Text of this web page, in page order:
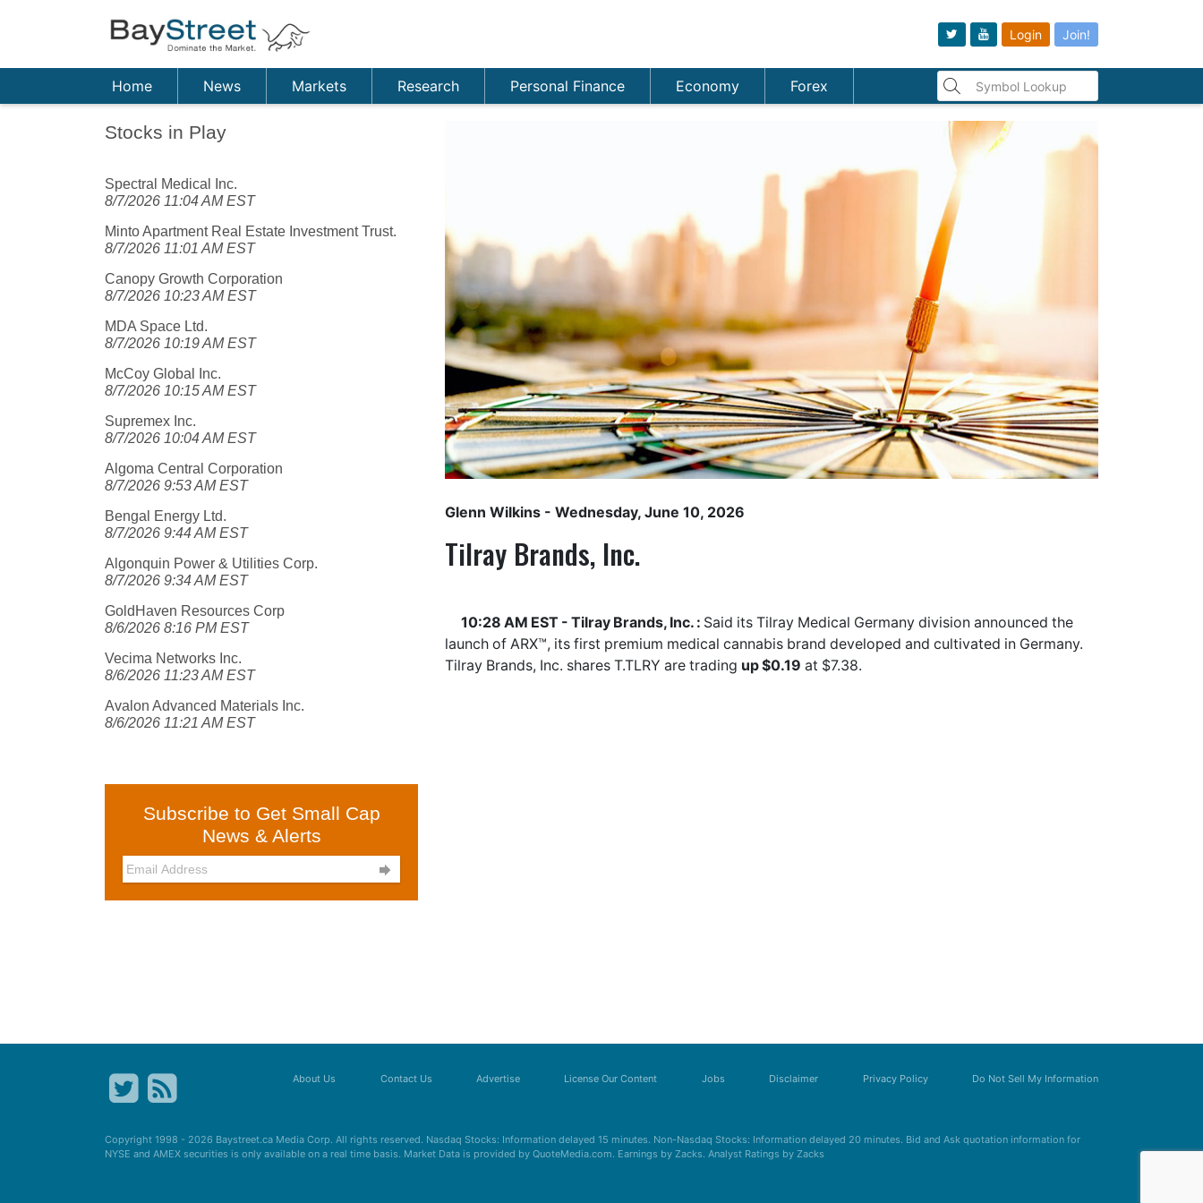
Login Join!
Home News Markets Research Personal Finance Economy Forex
Stocks in Play
Spectral Medical Inc.
8/7/2026 11:04 AM EST
Minto Apartment Real Estate Investment Trust.
8/7/2026 11:01 AM EST
Canopy Growth Corporation
8/7/2026 10:23 AM EST
MDA Space Ltd.
8/7/2026 10:19 AM EST
McCoy Global Inc.
8/7/2026 10:15 AM EST
Supremex Inc.
8/7/2026 10:04 AM EST
Algoma Central Corporation
8/7/2026 9:53 AM EST
Bengal Energy Ltd.
8/7/2026 9:44 AM EST
Algonquin Power & Utilities Corp.
8/7/2026 9:34 AM EST
GoldHaven Resources Corp
8/6/2026 8:16 PM EST
Vecima Networks Inc.
8/6/2026 11:23 AM EST
Avalon Advanced Materials Inc.
8/6/2026 11:21 AM EST
Subscribe to Get Small Cap
News & Alerts

Glenn Wilkins - Wednesday, June 10, 2026
Tilray Brands, Inc.
10:28 AM EST - Tilray Brands, Inc. : Said its Tilray Medical Germany division announced the
launch of ARX™, its first premium medical cannabis brand developed and cultivated in Germany.
Tilray Brands, Inc. shares T.TLRY are trading up $0.19 at $7.38.
About Us Contact Us Advertise License Our Content Jobs Disclaimer Privacy Policy Do Not Sell My Information
Copyright 1998 - 2026 Baystreet.ca Media Corp. All rights reserved. Nasdaq Stocks: Information delayed 15 minutes. Non-Nasdaq Stocks: Information delayed 20 minutes. Bid and Ask quotation information for
NYSE and AMEX securities is only available on a real time basis. Market Data is provided by QuoteMedia.com. Earnings by Zacks. Analyst Ratings by Zacks